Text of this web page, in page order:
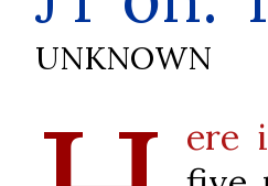
UNKNOWN
ere